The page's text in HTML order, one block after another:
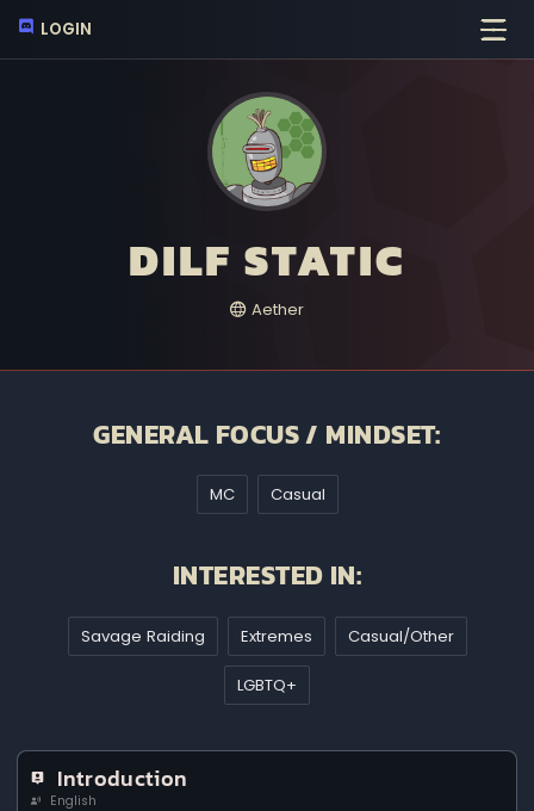
LOGIN
DILF STATIC
Aether
GENERAL FOCUS / MINDSET:
MC Casual
INTERESTED IN:
Savage Raiding Extremes Casual/Other
LGBTQ+
Introduction
English